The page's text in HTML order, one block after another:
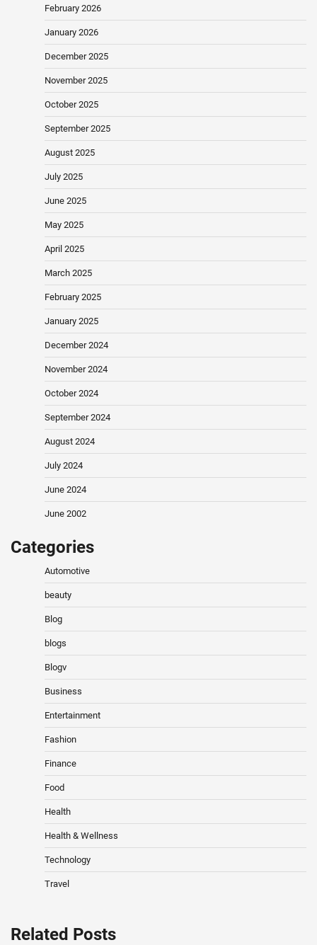
February 2026
January 2026
December 2025
November 2025
October 2025
September 2025
August 2025
July 2025
June 2025
May 2025
April 2025
March 2025
February 2025
January 2025
December 2024
November 2024
October 2024
September 2024
August 2024
July 2024
June 2024
June 2002
Categories
Automotive
beauty
Blog
blogs
Blogv
Business
Entertainment
Fashion
Finance
Food
Health
Health & Wellness
Technology
Travel
Related Posts